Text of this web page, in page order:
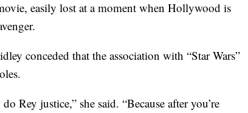
easily lost at a moment when Hollywood is
conceded that the association with “Star Wars”
Rey justice,” she said. “Because after you’re